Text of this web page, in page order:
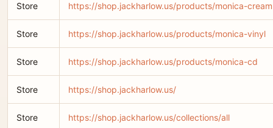
Store https://shop.jackharlow.us/products/monica-
Store https://shop.jackharlow.us/products/monica-vinyl
Store https://shop.jackharlow.us/products/monica-cd
Store https://shop.jackharlow.us/
Store https://shop.jackharlow.us/collections/all